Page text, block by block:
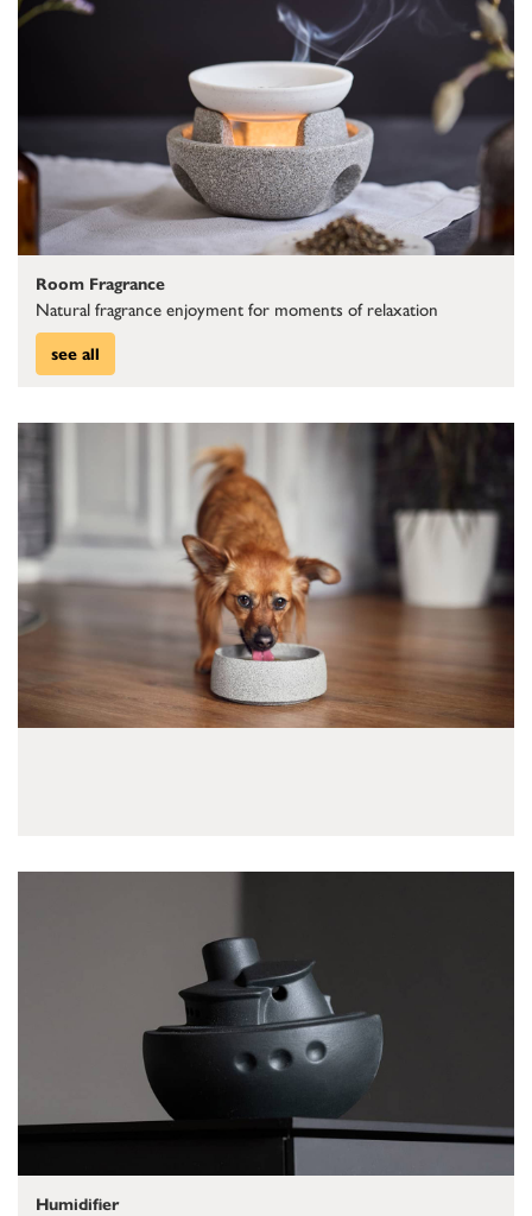
Room Fragrance
Natural fragrance enjoyment for moments of relaxation
see all
Humidifier